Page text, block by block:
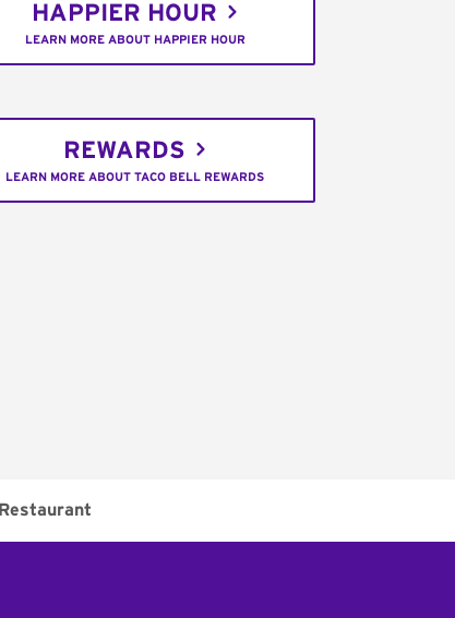
HAPPIER HOUR
LEARN MORE ABOUT HAPPIER HOUR
REWARDS
LEARN MORE ABOUT TACO BELL REWARDS
Restaurant